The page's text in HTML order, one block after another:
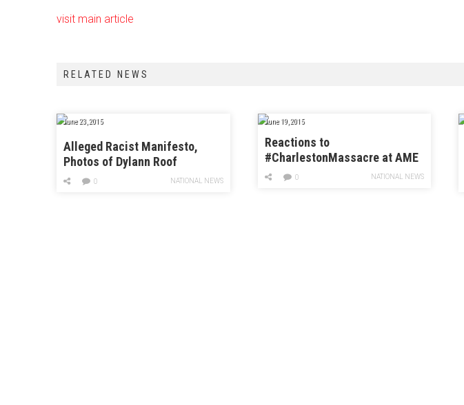
visit main article
RELATED NEWS
June 23, 2015
Alleged Racist Manifesto,
Photos of Dylann Roof
Surfaces
NATIONAL NEWS
0
June 19, 2015
Reactions to
#CharlestonMassacre at AME
Church
NATIONAL NEWS
0